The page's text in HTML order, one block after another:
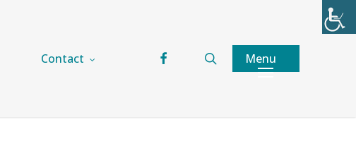
Contact facebook searchMenu